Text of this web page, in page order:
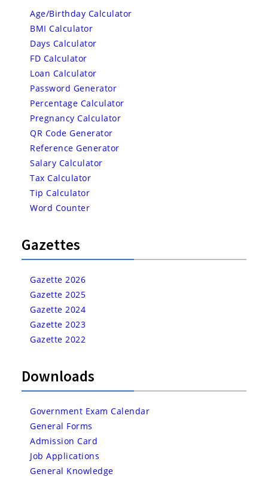
Age/Birthday Calculator
BMI Calculator
Days Calculator
FD Calculator
Loan Calculator
Password Generator
Percentage Calculator
Pregnancy Calculator
QR Code Generator
Reference Generator
Salary Calculator
Tax Calculator
Tip Calculator
Word Counter
Gazettes
Gazette 2026
Gazette 2025
Gazette 2024
Gazette 2023
Gazette 2022
Downloads
Government Exam Calendar
General Forms
Admission Card
Job Applications
General Knowledge